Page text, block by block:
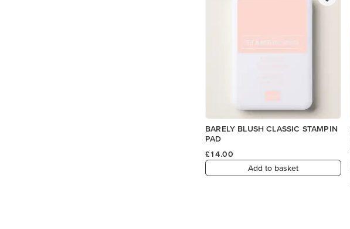
BARELY BLUSH CLASSIC STAMPIN
PAD
£14.00
Add to basket